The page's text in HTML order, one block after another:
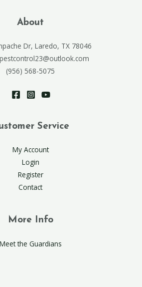
About
Dr, Laredo, TX 78046
(956) 568-5075
Service
My Account
Login
Register
Contact
More Info
Meet the Guardians